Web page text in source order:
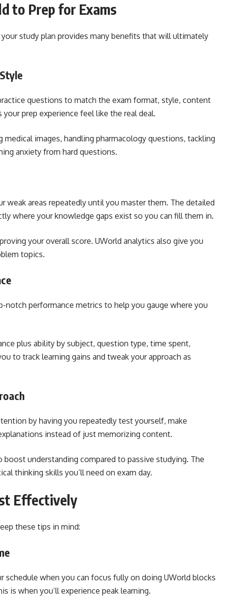
to Prep for Exams
study plan provides many benefits that will ultimately
questions to match the exam format, style, content
prep experience feel like the real deal.
medical images, handling pharmacology questions, tackling
anxiety from hard questions.
weak areas repeatedly until you master them. The detailed
where your knowledge gaps exist so you can fill them in.
your overall score. UWorld analytics also give you
topics.
notch performance metrics to help you gauge where you
plus ability by subject, question type, time spent,
to track learning gains and tweak your approach as
by having you repeatedly test yourself, make
instead of just memorizing content.
understanding compared to passive studying. The
thinking skills you’ll need on exam day.
Effectively
these tips in mind:
schedule when you can focus fully on doing UWorld blocks
is when you’ll experience peak learning.